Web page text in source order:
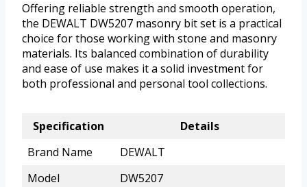
Offering reliable strength and smooth operation,
the DEWALT DW5207 masonry bit set is a practical
choice for those working with stone and masonry
materials. Its balanced combination of durability
and ease of use makes it a solid investment for
both professional and personal tool collections.
Specification
Details
Brand Name
DEWALT
Model
DW5207